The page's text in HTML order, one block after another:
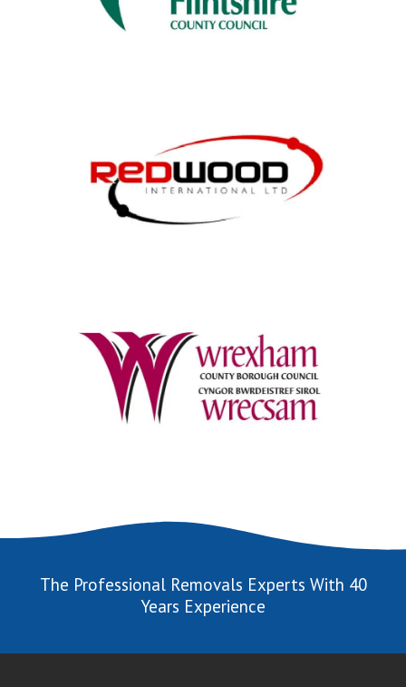
The Professional Removals Experts With 40
Years Experience